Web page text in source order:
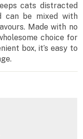
cats distracted
can be mixed with
Made with no
choice for
box, it’s easy to